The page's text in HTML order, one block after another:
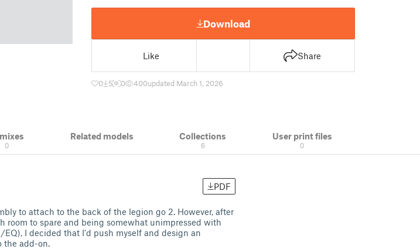
Download
Like Share
0 5 0 400updated March 1, 2026
0
Related models Collections
6
User print files
0
PDF
to attach to the back of the legion go 2. However, after
room to spare and being somewhat unimpressed with
I decided that I'd push myself and design an
the add-on.